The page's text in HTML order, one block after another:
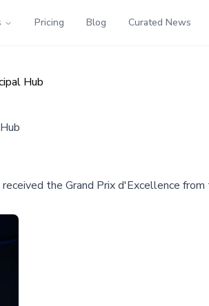
Pricing Blog Curated News
Hub
the Grand Prix d'Excellence